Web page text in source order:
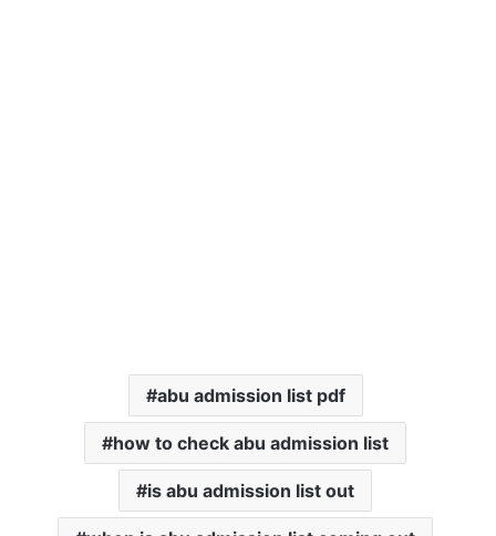
abu admission list pdf
how to check abu admission list
is abu admission list out